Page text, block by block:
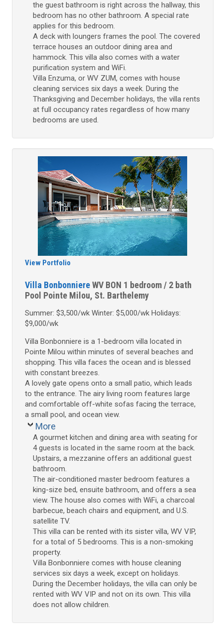
the guest bathroom is right across the hallway, this
bedroom has no other bathroom. A special rate
applies for this bedroom.
A deck with loungers frames the pool. The covered
terrace houses an outdoor dining area and
hammock. This villa also comes with a water
purification system and WiFi.
Villa Enzuma, or WV ZUM, comes with house
cleaning services six days a week. During the
Thanksgiving and December holidays, the villa rents
at full occupancy rates regardless of how many
bedrooms are used.
View Portfolio
Villa BonbonniereWV BON 1 bedroom / 2 bath
Pool Pointe Milou, St. Barthelemy
Summer: $3,500/wk Winter: $5,000/wk Holidays:
$9,000/wk
Villa Bonbonniere is a 1-bedroom villa located in
Pointe Milou within minutes of several beaches and
shopping. This villa faces the ocean and is blessed
with constant breezes.
A lovely gate opens onto a small patio, which leads
to the entrance. The airy living room features large
and comfortable off-white sofas facing the terrace,
a small pool, and ocean view.
More
A gourmet kitchen and dining area with seating for
4 guests is located in the same room at the back.
Upstairs, a mezzanine offers an additional guest
bathroom.
The air-conditioned master bedroom features a
king-size bed, ensuite bathroom, and offers a sea
view. The house also comes with WiFi, a charcoal
barbecue, beach chairs and equipment, and U.S.
satellite TV.
This villa can be rented with its sister villa, WV VIP,
for a total of 5 bedrooms. This is a non-smoking
property.
Villa Bonbonniere comes with house cleaning
services six days a week, except on holidays.
During the December holidays, the villa can only be
rented with WV VIP and not on its own. This villa
does not allow children.